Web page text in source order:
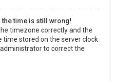
the time is still wrong!
timezone correctly and the
time stored on the server clock
to correct the